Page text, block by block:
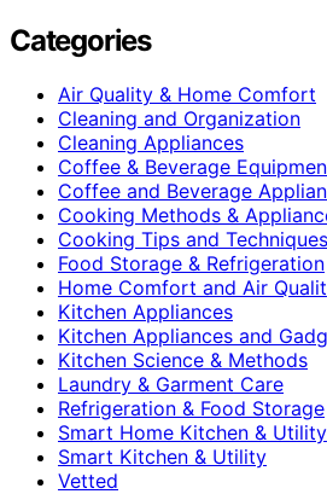
Categories
Air Quality & Home Comfort
Cleaning and Organization
Cleaning Appliances
Coffee & Beverage
Coffee and Beverage
Cooking Methods &
Cooking Tips and Techniques
Food Storage & Refrigeration
Home Comfort and Air
Kitchen Appliances
Kitchen Appliances and
Kitchen Science & Methods
Laundry & Garment Care
Refrigeration & Food Storage
Smart Home Kitchen & Utility
Smart Kitchen & Utility
Vetted